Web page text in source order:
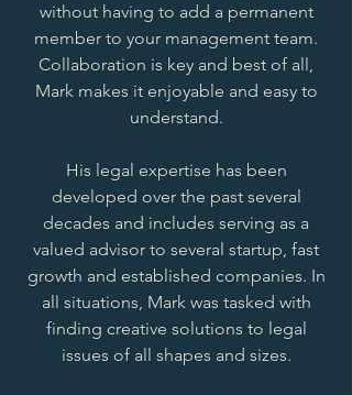
without having to add a permanent
member to your management team.
Collaboration is key and best of all,
Mark makes it enjoyable and easy to
understand.
His legal expertise has been
developed over the past several
decades and includes serving as a
valued advisor to several startup, fast
growth and established companies. In
all situations, Mark was tasked with
finding creative solutions to legal
issues of all shapes and sizes.